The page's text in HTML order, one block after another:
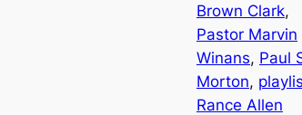
Brown Clark
Pastor Marvin
Winans, Paul
Morton,
Rance Allen